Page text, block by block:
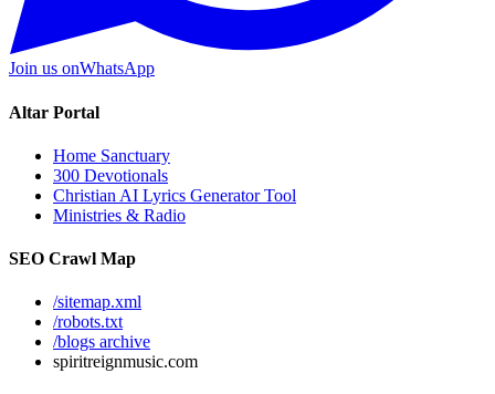
Join us onWhatsApp
Altar Portal
Home Sanctuary
300 Devotionals
Christian AI Lyrics Generator Tool
Ministries & Radio
SEO Crawl Map
/sitemap.xml
/robots.txt
/blogs archive
spiritreignmusic.com